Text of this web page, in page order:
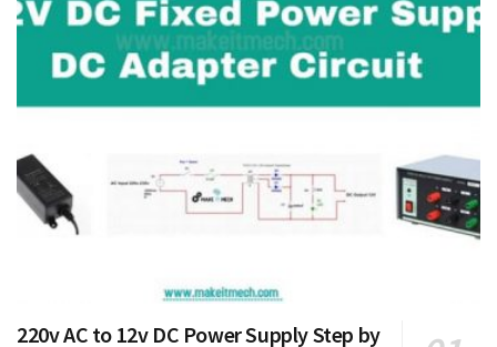
220v AC to 12v DC Power Supply Step by